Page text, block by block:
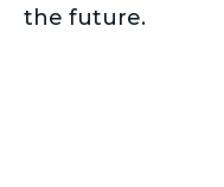
the future.